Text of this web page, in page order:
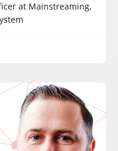
at Mainstreaming,